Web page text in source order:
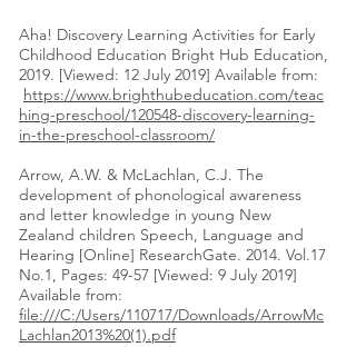
Aha! Discovery Learning Activities for Early
Childhood Education Bright Hub Education,
2019. [Viewed: 12 July 2019] Available from:
https://www.brighthubeducation.com/teac
hing-preschool/120548-discovery-learning-
in-the-preschool-classroom/
Arrow, A.W. & McLachlan, C.J. The
development of phonological awareness
and letter knowledge in young New
Zealand children Speech, Language and
Hearing [Online] ResearchGate. 2014. Vol.17
No.1, Pages: 49-57 [Viewed: 9 July 2019]
Available from:
file:///C:/Users/110717/Downloads/ArrowMc
Lachlan2013%20(1).pdf